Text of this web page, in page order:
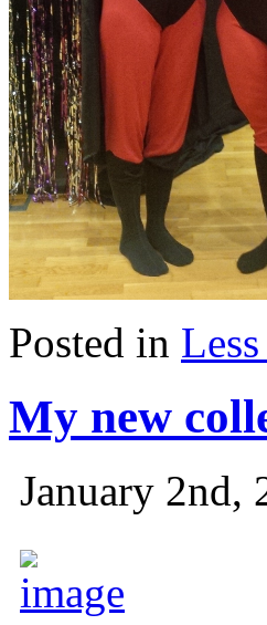
Posted in
My new
January 2nd,